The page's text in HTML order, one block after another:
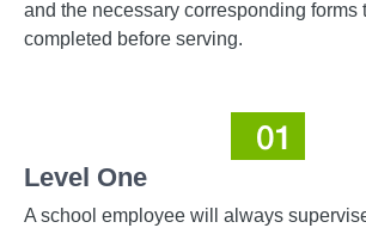
and the necessary corresponding forms
completed before serving.
Level One
A school employee will always